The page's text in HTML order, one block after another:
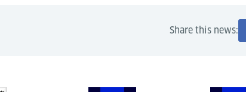
Share this news: